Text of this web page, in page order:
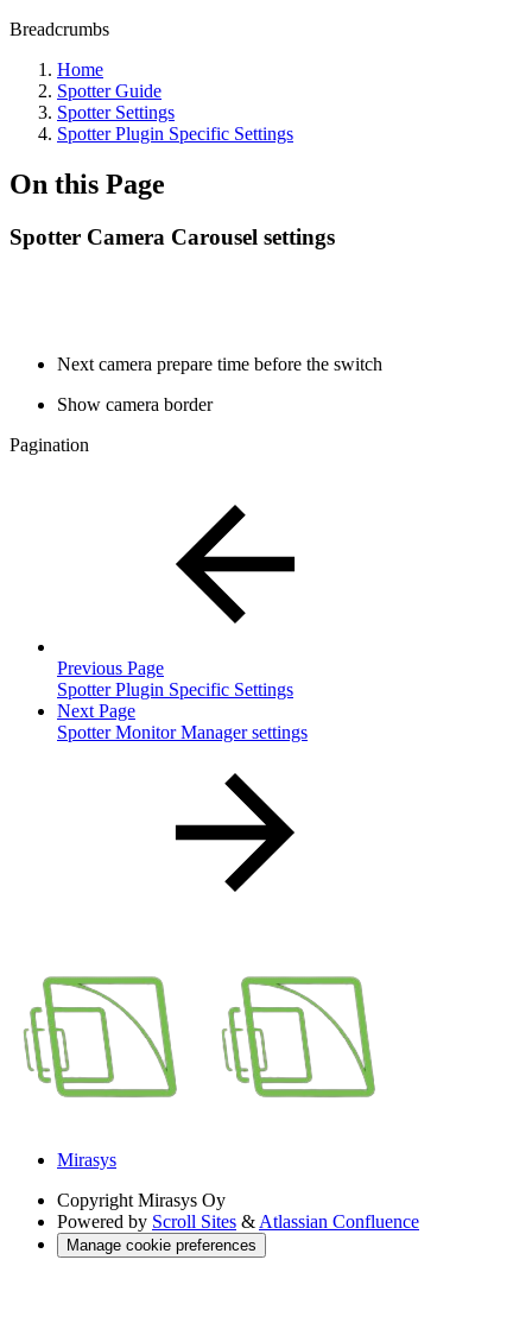
Breadcrumbs
Home
Spotter Guide
Spotter Settings
Spotter Plugin Specific Settings
On this Page
Spotter Camera Carousel settings
Next camera prepare time before the switch
Show camera border
Pagination
Previous Page
Spotter Plugin Specific Settings
Next Page
Spotter Monitor Manager settings
Mirasys
Copyright Mirasys Oy
Powered by Scroll Sites & Atlassian Confluence
Manage cookie preferences